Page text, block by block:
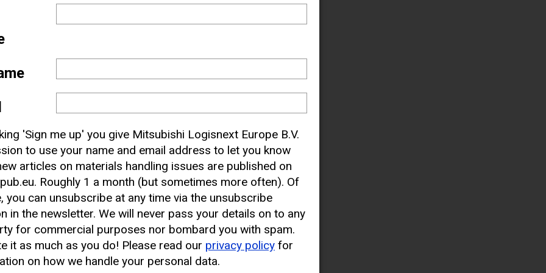
CAT Lift Truck Dealer
'Sign me up' you give Mitsubishi Logisnext Europe B.V.
to use your name and email address to let you know
articles on materials handling issues are published on
Roughly 1 a month (but sometimes more often). Of
you can unsubscribe at any time via the unsubscribe
in the newsletter. We will never pass your details on to any
for commercial purposes nor bombard you with spam.
it as much as you do! Please read our privacy policy for
on how we handle your personal data.